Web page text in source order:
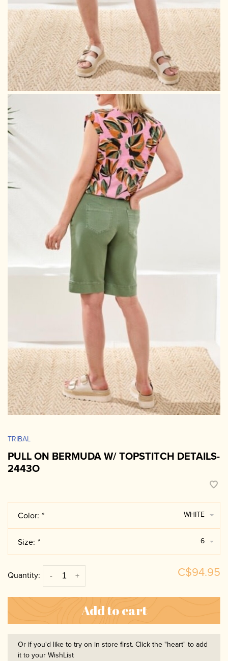
TRIBAL
PULL ON BERMUDA W/ TOPSTITCH DETAILS-
2443O
Color: * WHITE
Size: * 6
Quantity: +
- C$94.95
Add to cart
Or if you'd like to try on in store first. Click the "heart" to add
it to your WishList